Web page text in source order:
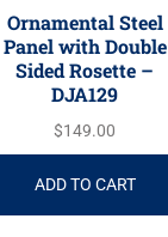
Ornamental Steel
Panel with Double
Sided Rosette –
DJA129
$149.00
ADD TO CART